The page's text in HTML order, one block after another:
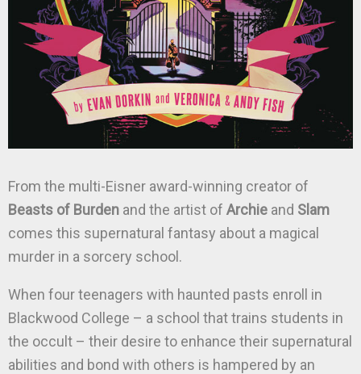
From the multi-Eisner award-winning creator of
Beasts of Burden and the artist of Archie and Slam
comes this supernatural fantasy about a magical
murder in a sorcery school.
When four teenagers with haunted pasts enroll in
Blackwood College – a school that trains students in
the occult – their desire to enhance their supernatural
abilities and bond with others is hampered by an